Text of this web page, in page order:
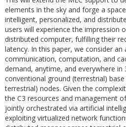
elements in the sky and forge a
intelligent, personalized, and
users will experience the impression
distributed computer, fulfilling their
latency. In this paper, we consider
communication, computation, and
demand, anytime, and everywhere in
conventional ground (terrestrial)
terrestrial) nodes. Given the
the C3 resources and management
jointly orchestrated via artificial
exploiting virtualized network